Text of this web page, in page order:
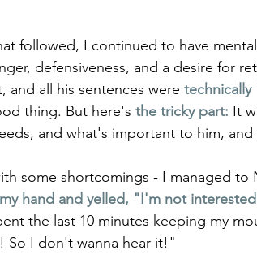
followed, I continued to have
defensiveness, and a desire for
all his sentences were
thing. But here's the tricky part: It
and what's important to him, and
some shortcomings - I managed to
hand and yelled, "I'm not
the last 10 minutes keeping my
So I don't wanna hear it!"